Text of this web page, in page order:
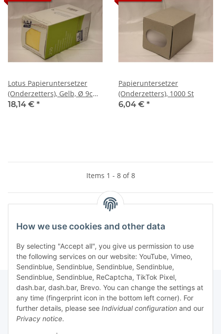
Lotus Papieruntersetzer
(Onderzetters), Gelb, Ø 9cm ,
250 St
18,14 € *
Papieruntersetzer
(Onderzetters), 1000 St
6,04 € *
Items 1 - 8 of 8
Kategorien
Information
How we use cookies and other data
By selecting "Accept all", you give us permission to use
the following services on our website: YouTube, Vimeo,
Sendinblue, Sendinblue, Sendinblue, Sendinblue,
Sendinblue, Sendinblue, ReCaptcha, TikTok Pixel,
dash.bar, dash.bar, Brevo. You can change the settings at
any time (fingerprint icon in the bottom left corner). For
further details, please see Individual configuration and our
Privacy notice.